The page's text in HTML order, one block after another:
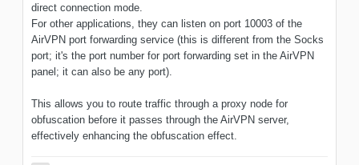
direct connection mode.
For other applications, they can listen on port 10003 of the
AirVPN port forwarding service (this is different from the Socks
port; it's the port number for port forwarding set in the AirVPN
panel; it can also be any port).
This allows you to route traffic through a proxy node for
obfuscation before it passes through the AirVPN server,
effectively enhancing the obfuscation effect.